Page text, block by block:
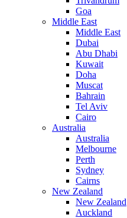
Goa
Middle East
Middle East
Dubai
Abu Dhabi
Kuwait
Doha
Muscat
Bahrain
Tel Aviv
Cairo
Australia
Australia
Melbourne
Perth
Sydney
Cairns
New Zealand
New Zealand
Auckland